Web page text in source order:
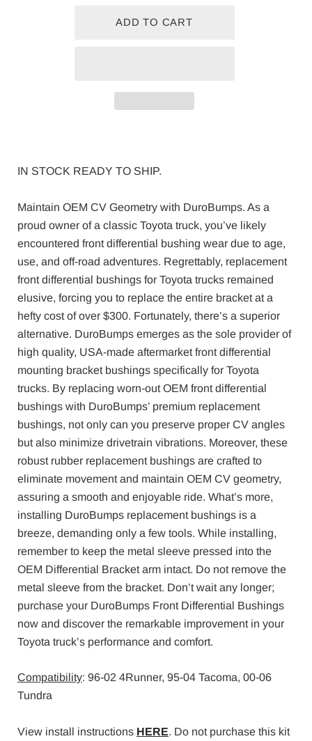
IN STOCK READY TO SHIP.
Maintain OEM CV Geometry with DuroBumps. As a
proud owner of a classic Toyota truck, you’ve likely
encountered front differential bushing wear due to age,
use, and off-road adventures. Regrettably, replacement
front differential bushings for Toyota trucks remained
elusive, forcing you to replace the entire bracket at a
hefty cost of over $300. Fortunately, there’s a superior
alternative. DuroBumps emerges as the sole provider of
high quality, USA-made aftermarket front differential
mounting bracket bushings specifically for Toyota
trucks. By replacing worn-out OEM front differential
bushings with DuroBumps’ premium replacement
bushings, not only can you preserve proper CV angles
but also minimize drivetrain vibrations. Moreover, these
robust rubber replacement bushings are crafted to
eliminate movement and maintain OEM CV geometry,
assuring a smooth and enjoyable ride. What’s more,
installing DuroBumps replacement bushings is a
breeze, demanding only a few tools. While installing,
remember to keep the metal sleeve pressed into the
OEM Differential Bracket arm intact. Do not remove the
metal sleeve from the bracket. Don’t wait any longer;
purchase your DuroBumps Front Differential Bushings
now and discover the remarkable improvement in your
Toyota truck’s performance and comfort.
Compatibility: 96-02 4Runner, 95-04 Tacoma, 00-06
Tundra
View install instructions HERE. Do not purchase this kit